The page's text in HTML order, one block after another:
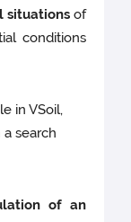
situationsof
conditions
in VSoil,
a search
of an